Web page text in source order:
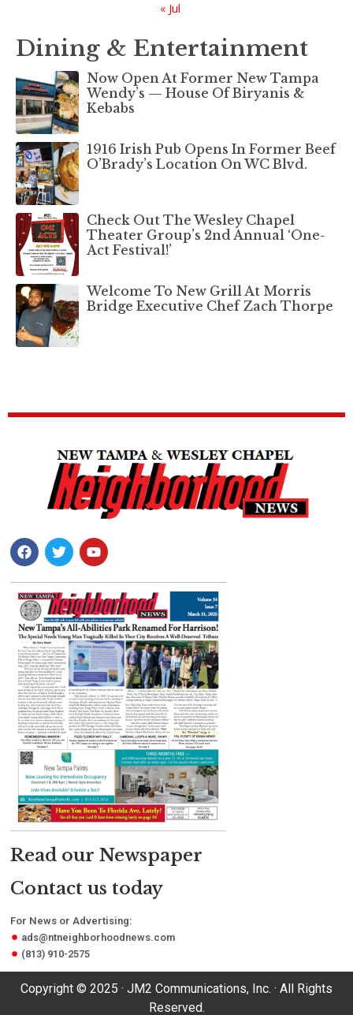
« Jul
Dining & Entertainment
Now Open At Former New Tampa
Wendy’s — House Of Biryanis &
Kebabs
1916 Irish Pub Opens In Former Beef
O’Brady’s Location On WC Blvd.
Check Out The Wesley Chapel
Theater Group’s 2nd Annual ‘One-
Act Festival!’
Welcome To New Grill At Morris
Bridge Executive Chef Zach Thorpe
Read our Newspaper
Contact us today
For News or Advertising:
ads@ntneighborhoodnews.com
(813) 910-2575
Copyright © 2025 · JM2 Communications, Inc. · All Rights
Reserved.